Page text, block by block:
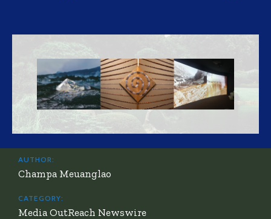
AUTHOR:
Champa Meuanglao
CATEGORY:
Media OutReach Newswire